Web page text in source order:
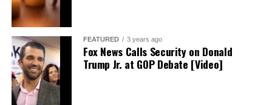
FEATURED 3 years ago
Fox News Calls Security on Donald
Trump Jr. at GOP Debate [Video]